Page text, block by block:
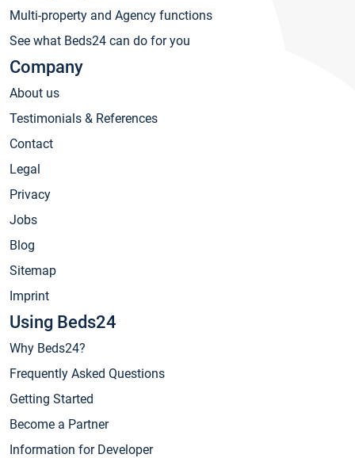
Multi-property and Agency functions
See what Beds24 can do for you
Company
About us
Testimonials & References
Contact
Legal
Privacy
Jobs
Blog
Sitemap
Imprint
Using Beds24
Why Beds24?
Frequently Asked Questions
Getting Started
Become a Partner
Information for Developer